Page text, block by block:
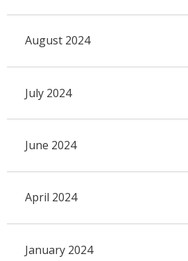
August 2024
July 2024
June 2024
April 2024
January 2024